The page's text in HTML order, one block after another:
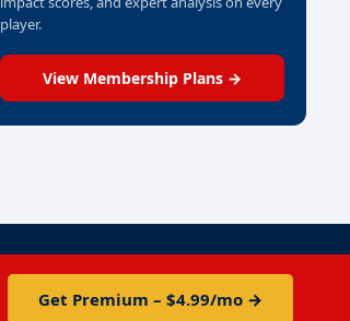
player.
View Membership Plans →
Get Premium – $4.99/mo →